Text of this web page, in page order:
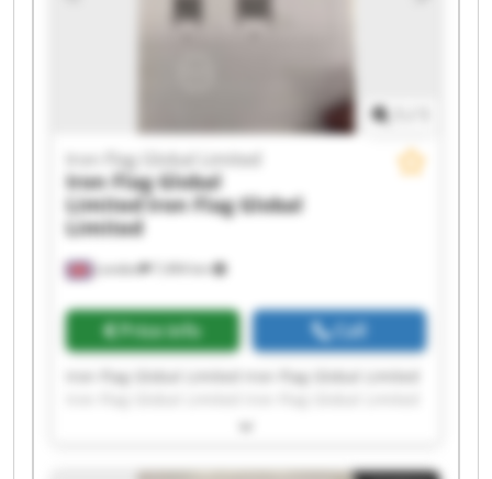
London 7,494 km
Iron Flag Global Limited
Iron Flag Global
Limited Iron Flag Global
Limited
Price info Call
Iron Flag Global Limited Iron Flag Global Limited
Iron Flag Global Limited Iron Flag Global Limited
Iron Flag Global Limited Iron Flag Global Limited